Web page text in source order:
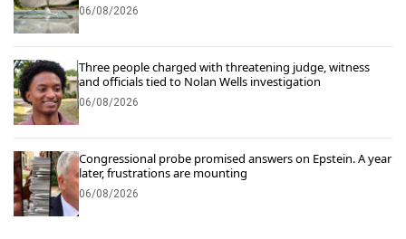
06/08/2026
Three people charged with threatening judge, witness
and officials tied to Nolan Wells investigation
06/08/2026
Congressional probe promised answers on Epstein. A year
later, frustrations are mounting
06/08/2026